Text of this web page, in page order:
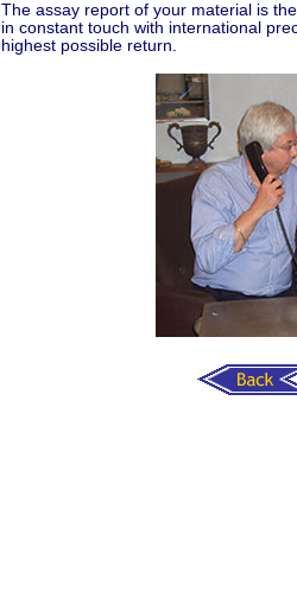
The assay report of your material is
in constant touch with international
highest possible return.